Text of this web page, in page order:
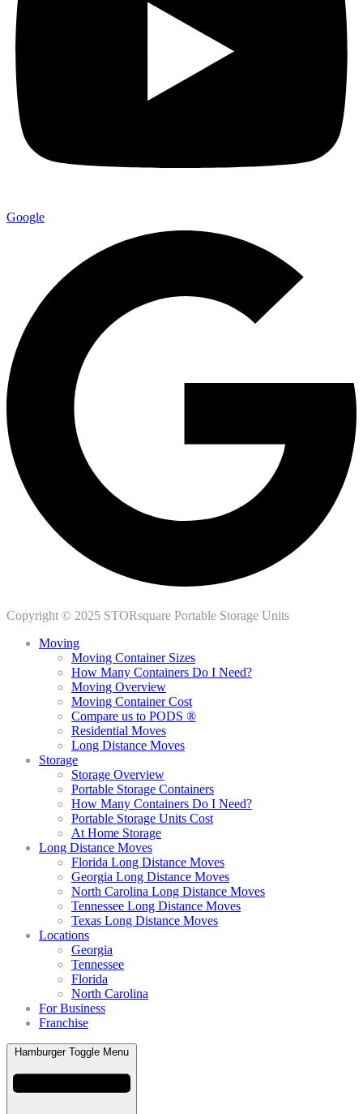
Google
Copyright © 2025 STORsquare Portable Storage Units
Moving
Moving Container Sizes
How Many Containers Do I Need?
Moving Overview
Moving Container Cost
Compare us to PODS ®
Residential Moves
Long Distance Moves
Storage
Storage Overview
Portable Storage Containers
How Many Containers Do I Need?
Portable Storage Units Cost
At Home Storage
Long Distance Moves
Florida Long Distance Moves
Georgia Long Distance Moves
North Carolina Long Distance Moves
Tennessee Long Distance Moves
Texas Long Distance Moves
Locations
Georgia
Tennessee
Florida
North Carolina
For Business
Franchise
Hamburger Toggle Menu